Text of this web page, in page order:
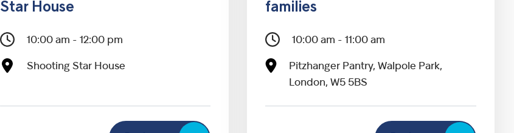
Star House
10:00 am - 12:00 pm
Shooting Star House
families
10:00 am - 11:00 am
Pitzhanger Pantry, Walpole Park,
London, W5 5BS